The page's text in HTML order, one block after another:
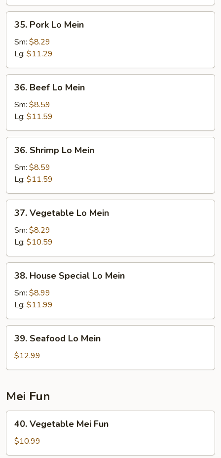
Pork
Lo
Mein
35. Pork Lo Mein
Sm: $8.29
Lg: $11.29
Beef
Lo
Mein
36. Beef Lo Mein
Sm: $8.59
Lg: $11.59
Shrimp
Lo
Mein
36. Shrimp Lo Mein
Sm: $8.59
Lg: $11.59
Vegetable
Lo
Mein
37. Vegetable Lo Mein
Sm: $8.29
Lg: $10.59
House
Special
Mein
38. House Special Lo Mein
Sm: $8.99
Lg: $11.99
Seafood
Lo
Mein
39. Seafood Lo Mein
$12.99
Mei Fun
Vegetable
Mei
Fun
40. Vegetable Mei Fun
$10.99